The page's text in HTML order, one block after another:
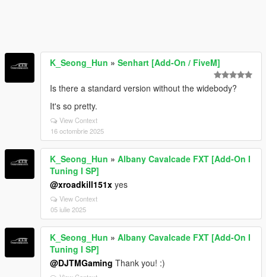
K_Seong_Hun » Senhart [Add-On / FiveM]
Is there a standard version without the widebody?
It's so pretty.
View Context
16 octombrie 2025
K_Seong_Hun » Albany Cavalcade FXT [Add-On I
Tuning I SP]
@xroadkill151x yes
View Context
05 iulie 2025
K_Seong_Hun » Albany Cavalcade FXT [Add-On I
Tuning I SP]
@DJTMGaming Thank you! :)